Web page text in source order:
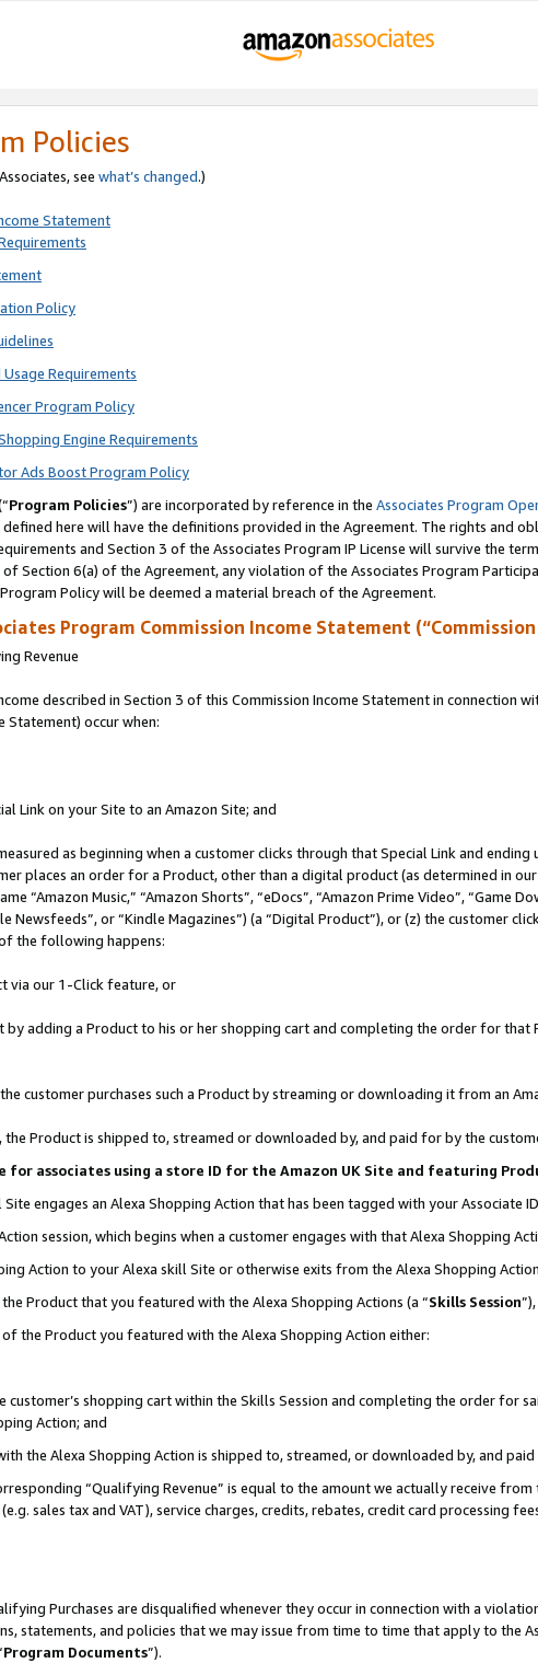
Policies
see what’s changed.)
Statement
Policy
Requirements
Program Policy
Engine Requirements
Ads Boost Program Policy
Program Policies”) are incorporated by reference in the Associates Program
here will have the definitions provided in the Agreement. The rights and
and Section 3 of the Associates Program IP License will survive the
Section 6(a) of the Agreement, any violation of the Associates Program
Policy will be deemed a material breach of the Agreement.
Program Commission Income Statement
Revenue
described in Section 3 of this Commission Income Statement in connection
Statement) occur when:
Link on your Site to an Amazon Site; and
as beginning when a customer clicks through that Special Link and
places an order for a Product, other than a digital product (as determined in
“Amazon Music,” “Amazon Shorts”, “eDocs”, “Amazon Prime Video”, “Game
Newsfeeds”, or “Kindle Magazines”) (a “Digital Product”), or (z) the customer
of the following happens:
via our 1-Click feature, or
by adding a Product to his or her shopping cart and completing the order for
customer purchases such a Product by streaming or downloading it from an
Product is shipped to, streamed or downloaded by, and paid for by the
for associates using a store ID for the Amazon UK Site and featuring
engages an Alexa Shopping Action that has been tagged with your Associate
session, which begins when a customer engages with that Alexa Shopping
Action to your Alexa skill Site or otherwise exits from the Alexa Shopping
Product that you featured with the Alexa Shopping Actions (a “Skills Session”),
the Product you featured with the Alexa Shopping Action either:
shopping cart within the Skills Session and completing the order for
Action; and
the Alexa Shopping Action is shipped to, streamed, or downloaded by, and
“Qualifying Revenue” is equal to the amount we actually receive
sales tax and VAT), service charges, credits, rebates, credit card processing
Purchases are disqualified whenever they occur in connection with a
statements, and policies that we may issue from time to time that apply to the
Program Documents”).